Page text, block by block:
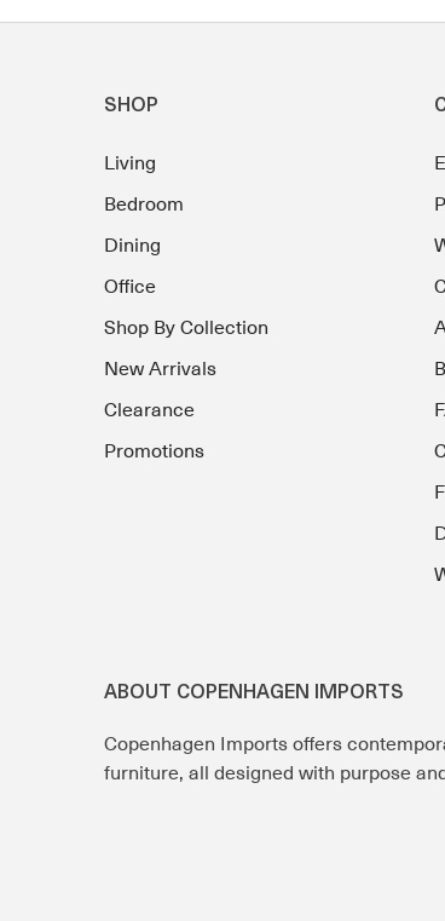
SHOP
Living
Bedroom
Dining
Office
Shop By Collection
New Arrivals
Clearance
Promotions
ABOUT COPENHAGEN IMPORTS
Copenhagen Imports offers
furniture, all designed with purpose